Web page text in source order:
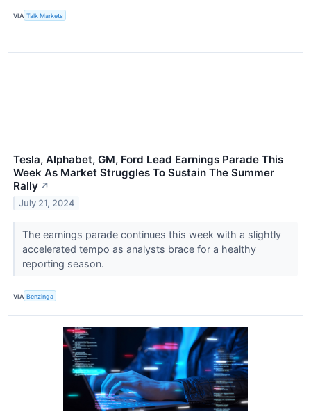
VIA Talk Markets
Tesla, Alphabet, GM, Ford Lead Earnings Parade This
Week As Market Struggles To Sustain The Summer
Rally ↗
July 21, 2024
The earnings parade continues this week with a slightly
accelerated tempo as analysts brace for a healthy
reporting season.
VIA Benzinga